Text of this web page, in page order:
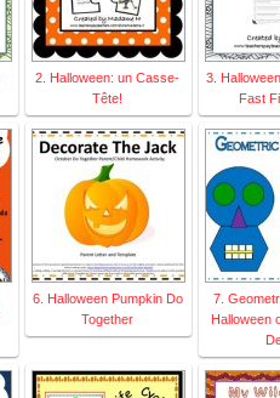
2. Halloween: un Casse-
Tête!
3.
Fast
6. Halloween Pumpkin Do
Together
7.
Halloween